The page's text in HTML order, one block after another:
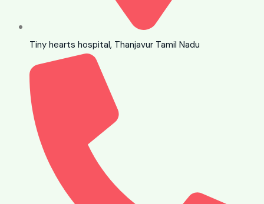
Tiny hearts hospital, Thanjavur Tamil Nadu